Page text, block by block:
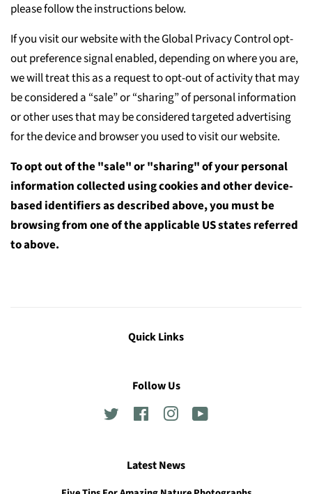
please follow the instructions below.
If you visit our website with the Global Privacy Control opt-
out preference signal enabled, depending on where you are,
we will treat this as a request to opt-out of activity that may
be considered a “sale” or “sharing” of personal information
or other uses that may be considered targeted advertising
for the device and browser you used to visit our website.
To opt out of the "sale" or "sharing" of your personal
information collected using cookies and other device-
based identifiers as described above, you must be
browsing from one of the applicable US states referred
to above.
Quick Links
Follow Us
Twitter FacebookInstagram
Latest News